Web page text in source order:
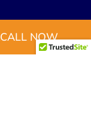
CALL NOW